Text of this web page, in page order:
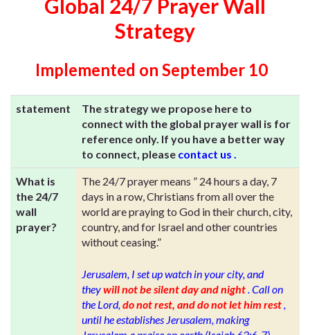
Global 24/7 Prayer Wall
Strategy
Implemented on September 10
statement
The strategy we propose here to
connect with the global prayer wall is for
reference only. If you have a better way
to connect, please contact us
What is
the 24/7
wall
prayer?
The 24/7 prayer means ” 24 hours a day, 7
days in a row, Christians from all over the
world are praying to God in their church, city,
country, and for Israel and other countries
without ceasing.”
Jerusalem, I set up watch in your city, and
theywill not be silent day and night . Call on
the Lord, do not rest, and do not let him rest
until he establishes Jerusalem, making